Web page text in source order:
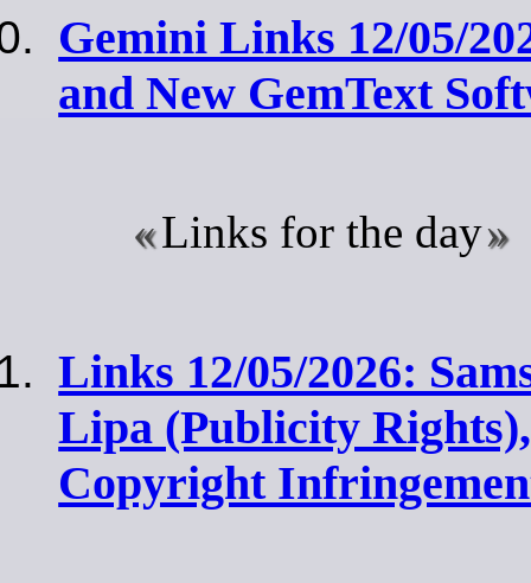
Gemini Links 12/05/
and New GemText
Links for the day
Links 12/05/2026:
Lipa (Publicity Rights),
Copyright